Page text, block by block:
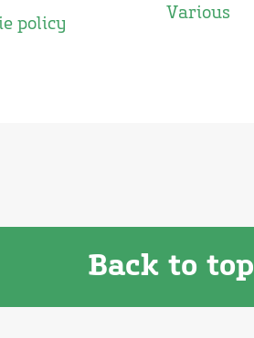
policy
Various
Back to top